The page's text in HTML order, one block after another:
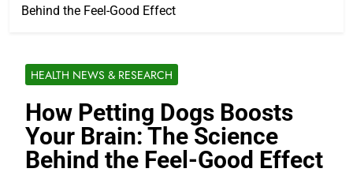
Behind the Feel-Good Effect
HEALTH NEWS & RESEARCH
How Petting Dogs Boosts
Your Brain: The Science
Behind the Feel-Good Effect